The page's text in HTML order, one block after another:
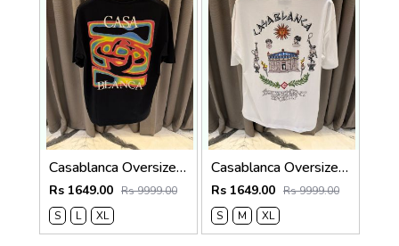
Casablanca Oversized T-shirt Black
Rs 1649.00 Rs 9999.00
S
L XL
Casablanca Oversized T-shirt White
Rs 1649.00 Rs 9999.00
S
M XL